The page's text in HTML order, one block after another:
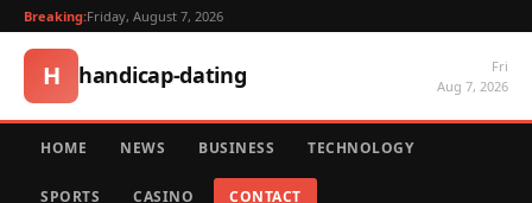
Breaking:Friday, August 7, 2026
H handicap-dating
Fri
Aug 7, 2026
HOME NEWS BUSINESS TECHNOLOGY
SPORTS CASINO CONTACT